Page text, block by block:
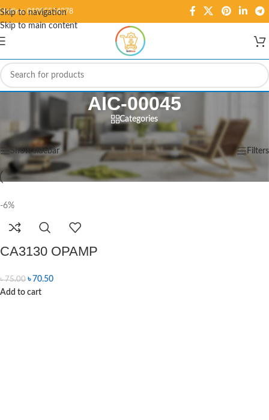
Skip to navigation
Skip to main content
Hotline: 01995584278
AIC-00045
Categories
Home/Products tagged “AIC-00045” Showing the single result
Show sidebar Filters
-6%
CA3130 OPAMP
৳75.00 ৳ 70.50
Add to cart